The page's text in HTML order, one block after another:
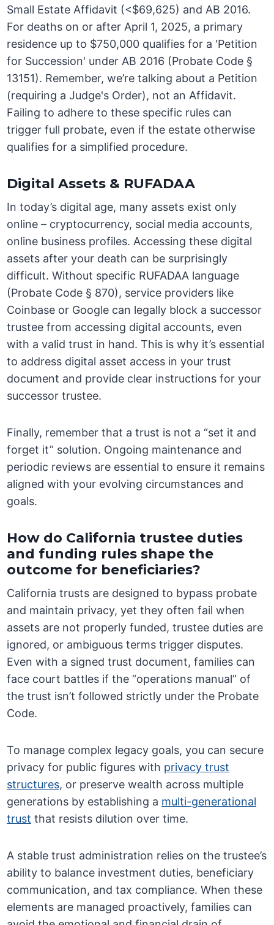
Small Estate Affidavit (<$69,625) and AB 2016.
For deaths on or after April 1, 2025, a primary
residence up to $750,000 qualifies for a 'Petition
for Succession' under AB 2016 (Probate Code §
13151). Remember, we’re talking about a Petition
(requiring a Judge's Order), not an Affidavit.
Failing to adhere to these specific rules can
trigger full probate, even if the estate otherwise
qualifies for a simplified procedure.
Digital Assets & RUFADAA
In today’s digital age, many assets exist only
online – cryptocurrency, social media accounts,
online business profiles. Accessing these digital
assets after your death can be surprisingly
difficult. Without specific RUFADAA language
(Probate Code § 870), service providers like
Coinbase or Google can legally block a successor
trustee from accessing digital accounts, even
with a valid trust in hand. This is why it’s essential
to address digital asset access in your trust
document and provide clear instructions for your
successor trustee.
Finally, remember that a trust is not a “set it and
forget it” solution. Ongoing maintenance and
periodic reviews are essential to ensure it remains
aligned with your evolving circumstances and
goals.
How do California trustee duties
and funding rules shape the
outcome for beneficiaries?
California trusts are designed to bypass probate
and maintain privacy, yet they often fail when
assets are not properly funded, trustee duties are
ignored, or ambiguous terms trigger disputes.
Even with a signed trust document, families can
face court battles if the “operations manual” of
the trust isn’t followed strictly under the Probate
Code.
To manage complex legacy goals, you can secure
privacy for public figures with privacy trust
structures, or preserve wealth across multiple
generations by establishing a multi-generational
trust that resists dilution over time.
A stable trust administration relies on the trustee’s
ability to balance investment duties, beneficiary
communication, and tax compliance. When these
elements are managed proactively, families can